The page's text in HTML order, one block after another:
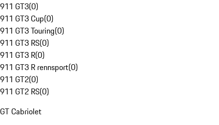
911 GT3(0)
911 GT3 Cup(0)
911 GT3 Touring(0)
911 GT3 RS(0)
911 GT3 R(0)
911 GT3 R rennsport(0)
911 GT2(0)
911 GT2 RS(0)
GT Cabriolet